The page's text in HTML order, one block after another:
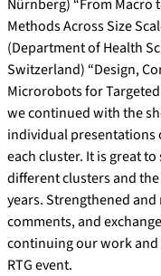
Nürnberg) “From Macro
Methods Across Size
(Department of Health
Switzerland) “Design,
Microrobots for
we continued with the
individual presentations
each cluster. It is great
different clusters and
years. Strengthened
comments, and
continuing our work
RTG event.